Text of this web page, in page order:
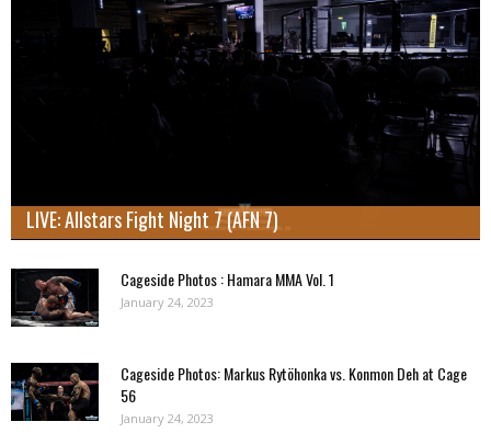
LIVE: Allstars Fight Night 7 (AFN 7)
Cageside Photos : Hamara MMA Vol. 1
January 24, 2023
Cageside Photos: Markus Rytöhonka vs. Konmon Deh at Cage
56
January 24, 2023